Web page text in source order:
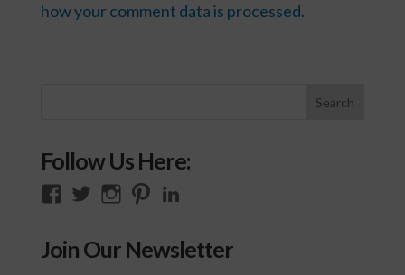
how your comment data is processed.
Follow Us Here:
View
profile
on
View
profile
on
View
profile
on
View
profile
on
lake-
28454128/’s
Join Our Newsletter